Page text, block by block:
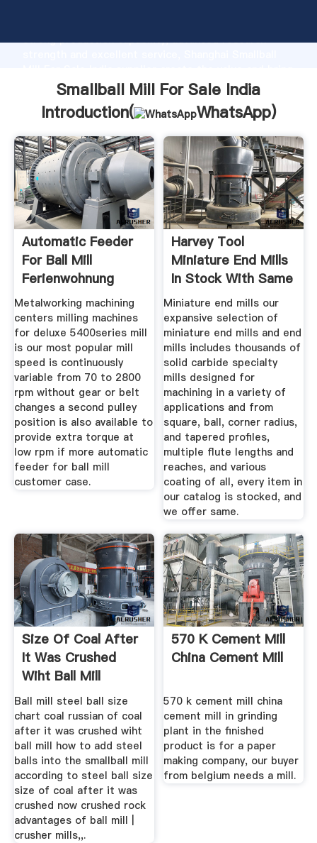
strong production capability, advanced research
values to all of customers.
Smallball Mill For Sale India
Introduction(
WhatsApp)
Automatic Feeder
For Ball Mill
Ferienwohnung
Metalworking machining
centers milling machines
for deluxe 5400series mill
is our most popular mill
speed is continuously
variable from 70 to 2800
rpm without gear or belt
changes a second pulley
position is also available to
provide extra torque at
low rpm if more automatic
feeder for ball mill
customer case.
Harvey Tool
Miniature End Mills
In Stock With Same
Miniature end mills our
expansive selection of
miniature end mills and end
mills includes thousands of
solid carbide specialty
mills designed for
machining in a variety of
applications and from
square, ball, corner radius,
and tapered profiles,
multiple flute lengths and
reaches, and various
coating of all, every item in
our catalog is stocked, and
we offer same.
Size Of Coal After
It Was Crushed
Wiht Ball Mill
Ball mill steel ball size
chart coal russian of coal
after it was crushed wiht
ball mill how to add steel
balls into the smallball mill
according to steel ball size
size of coal after it was
crushed now crushed rock
advantages of ball mill |
crusher mills,,.
570 K Cement Mill
China Cement Mill
570 k cement mill china
cement mill in grinding
plant in the finished
product is for a paper
making company, our buyer
from belgium needs a mill.